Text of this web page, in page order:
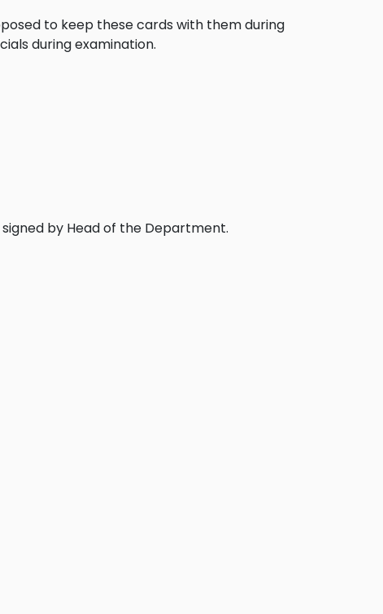
to keep these cards with them during
during examination.
by Head of the Department.